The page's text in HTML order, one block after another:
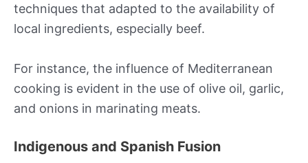
techniques that adapted to the availability of
local ingredients, especially beef.
For instance, the influence of Mediterranean
cooking is evident in the use of olive oil, garlic,
and onions in marinating meats.
Indigenous and Spanish Fusion